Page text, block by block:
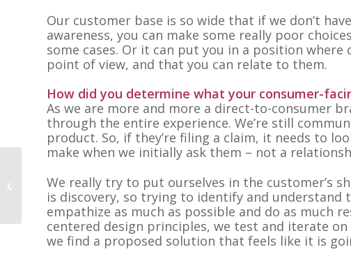
Our customer base is so wide that if we don’t
awareness, you can make some really poor
some cases. Or it can put you in a position
point of view, and that you can relate to them.
How did you determine what your consumer-
As we are more and more a direct-to-consumer
through the entire experience. We’re still
product. So, if they’re filing a claim, it needs to
make when we initially ask them – not a
We really try to put ourselves in the customer’s
is discovery, so trying to identify and
empathize as much as possible and do as much
centered design principles, we test and iterate
we find a proposed solution that feels like it is
Teresa Tatlonghari